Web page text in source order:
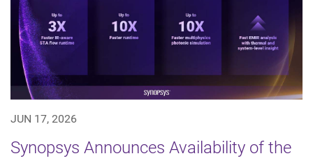
JUN 17, 2026
Synopsys Announces Availability of the